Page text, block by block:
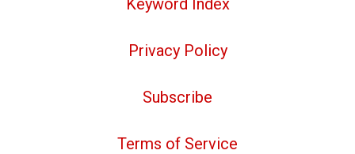
Keyword Index
Privacy Policy
Subscribe
Terms of Service